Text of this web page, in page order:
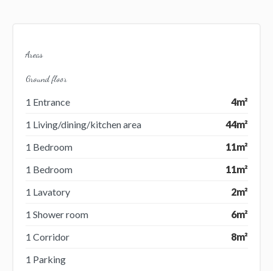
Areas
Ground floor
1 Entrance
4m²
1 Living/dining/kitchen area
44m²
1 Bedroom
11m²
1 Bedroom
11m²
1 Lavatory
2m²
1 Shower room
6m²
1 Corridor
8m²
1 Parking